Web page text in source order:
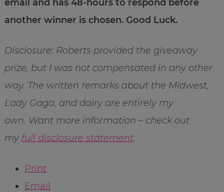
email and has 48-hours to respond before
another winner is chosen. Good Luck.
Disclosure: Roberts provided the giveaway
prize, but I was not compensated in any other
way. The written remarks about the Midwest,
Lady Gaga, and dairy are entirely my
own. Want more information – check out
my full disclosure statement.
Print
Email